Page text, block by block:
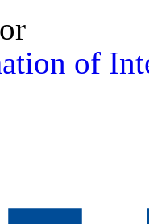
or
of